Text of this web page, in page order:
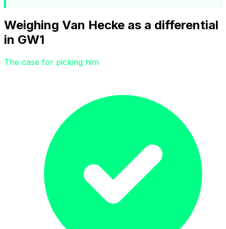
Weighing Van Hecke as a differential
in GW1
The case for picking him